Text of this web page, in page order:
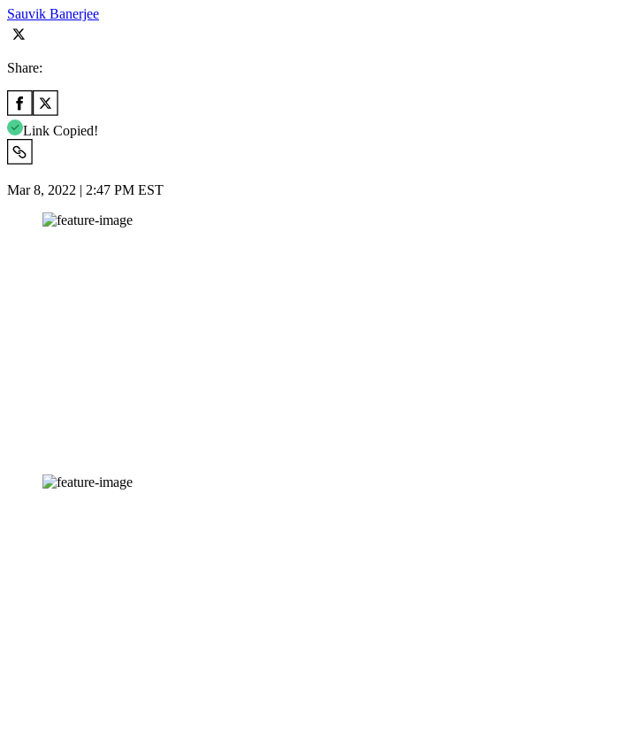
Sauvik Banerjee
Share:
Link Copied!
Mar 8, 2022 | 2:47 PM EST